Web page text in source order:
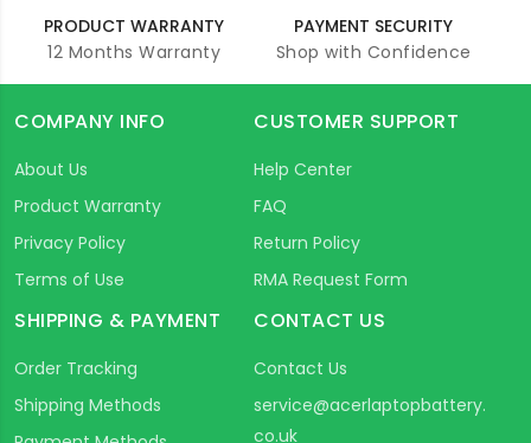
PRODUCT WARRANTY
12 Months Warranty
PAYMENT SECURITY
Shop with Confidence
COMPANY INFO
About Us
Product Warranty
Privacy Policy
Terms of Use
CUSTOMER SUPPORT
Help Center
FAQ
Return Policy
RMA Request Form
SHIPPING & PAYMENT
Order Tracking
Shipping Methods
CONTACT US
Contact Us
service@acerlaptopbattery.
co.uk